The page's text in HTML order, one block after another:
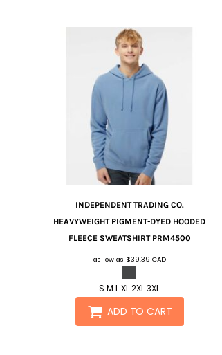
INDEPENDENT TRADING CO.
HEAVYWEIGHT PIGMENT-DYED HOODED
FLEECE SWEATSHIRT PRM4500
as low as $39.39 CAD
S M L XL 2XL 3XL
ADD TO CART